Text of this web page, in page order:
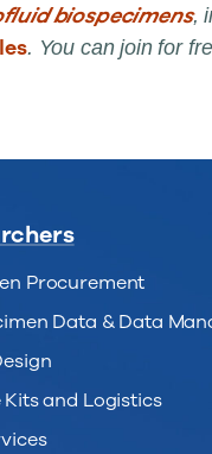
biospecimens,
. You can join for
Procurement
Data & Data
Kits and Logistics